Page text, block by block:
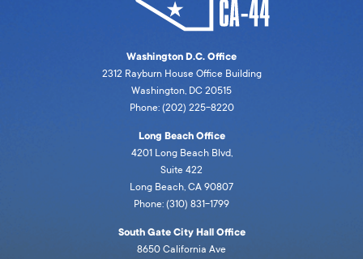
Washington D.C. Office
2312 Rayburn House Office Building
Washington, DC 20515
Phone: (202) 225-8220
Long Beach Office
4201 Long Beach Blvd,
Suite 422
Long Beach, CA 90807
Phone: (310) 831-1799
South Gate City Hall Office
8650 California Ave